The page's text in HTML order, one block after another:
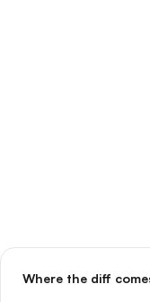
Where the diff